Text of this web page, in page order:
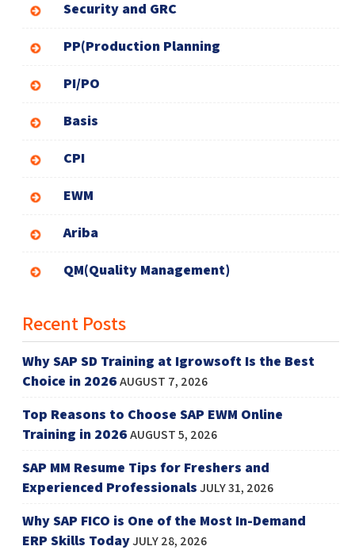
Security and GRC
PP(Production Planning
PI/PO
Basis
CPI
EWM
Ariba
QM(Quality Management)
Recent Posts
Why SAP SD Training at Igrowsoft Is the Best
Choice in 2026AUGUST 7, 2026
Top Reasons to Choose SAP EWM Online
Training in 2026AUGUST 5, 2026
SAP MM Resume Tips for Freshers and
Experienced ProfessionalsJULY 31, 2026
Why SAP FICO is One of the Most In-Demand
ERP Skills TodayJULY 28, 2026